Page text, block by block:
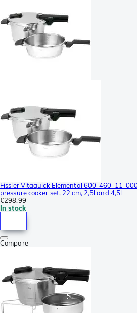
Fissler Vitaquick Elemental 600-460-11-
pressure cooker set, 22 cm, 2,5l and 4,5l
€298.99
In stock
Compare